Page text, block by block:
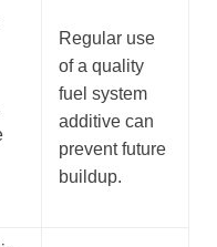
Regular use
of a quality
fuel system
additive can
prevent future
buildup.